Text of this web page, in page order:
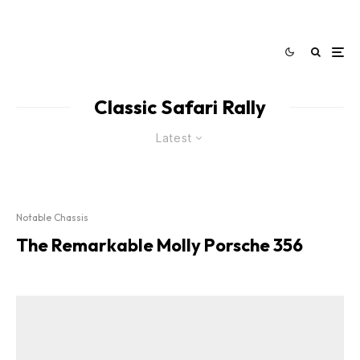
Classic Safari Rally
Latest
Notable Chassis
The Remarkable Molly Porsche 356